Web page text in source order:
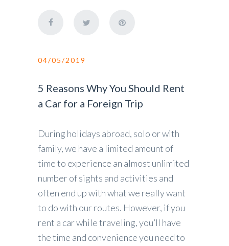
04/05/2019
5 Reasons Why You Should Rent
a Car for a Foreign Trip
During holidays abroad, solo or with
family, we have a limited amount of
time to experience an almost unlimited
number of sights and activities and
often end up with what we really want
to do with our routes. However, if you
rent a car while traveling, you’ll have
the time and convenience you need to